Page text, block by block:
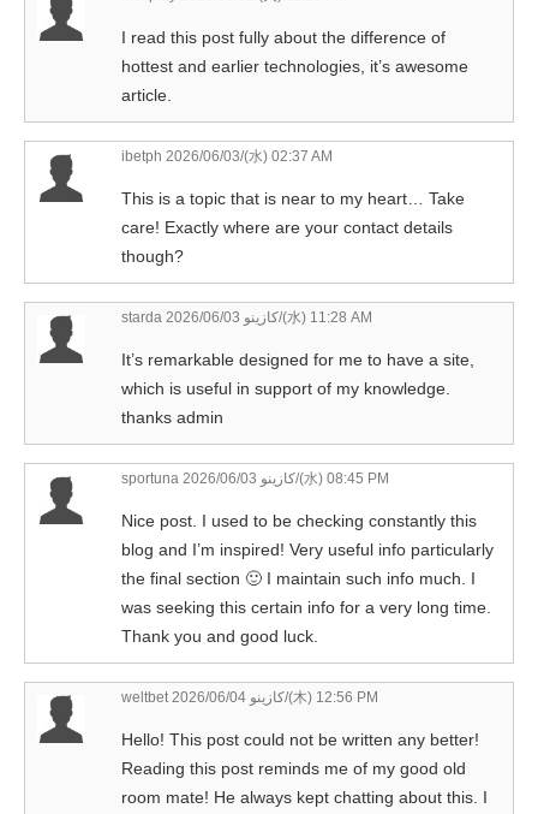
I read this post fully about the difference of
hottest and earlier technologies, it’s awesome
article.
ibetph 2026/06/03/(水) 02:37 AM
This is a topic that is near to my heart… Take
care! Exactly where are your contact details
though?
starda كازينو2026/06/03/(水) 11:28 AM
It’s remarkable designed for me to have a site,
which is useful in support of my knowledge.
thanks admin
sportuna كازينو2026/06/03/(水) 08:45 PM
Nice post. I used to be checking constantly this
blog and I’m inspired! Very useful info particularly
the final section 🙂 I maintain such info much. I
was seeking this certain info for a very long time.
Thank you and good luck.
weltbet كازينو2026/06/04/(木) 12:56 PM
Hello! This post could not be written any better!
Reading this post reminds me of my good old
room mate! He always kept chatting about this. I